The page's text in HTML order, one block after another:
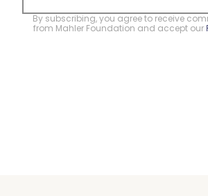
By subscribing, you agree to receive
from Mahler Foundation and accept our